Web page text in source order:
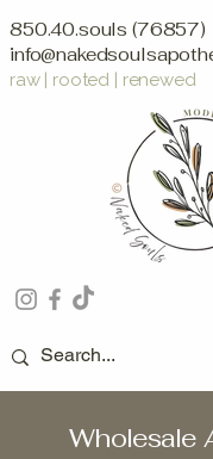
850.40.souls (76857)
raw | rooted | renewed
Wholesale